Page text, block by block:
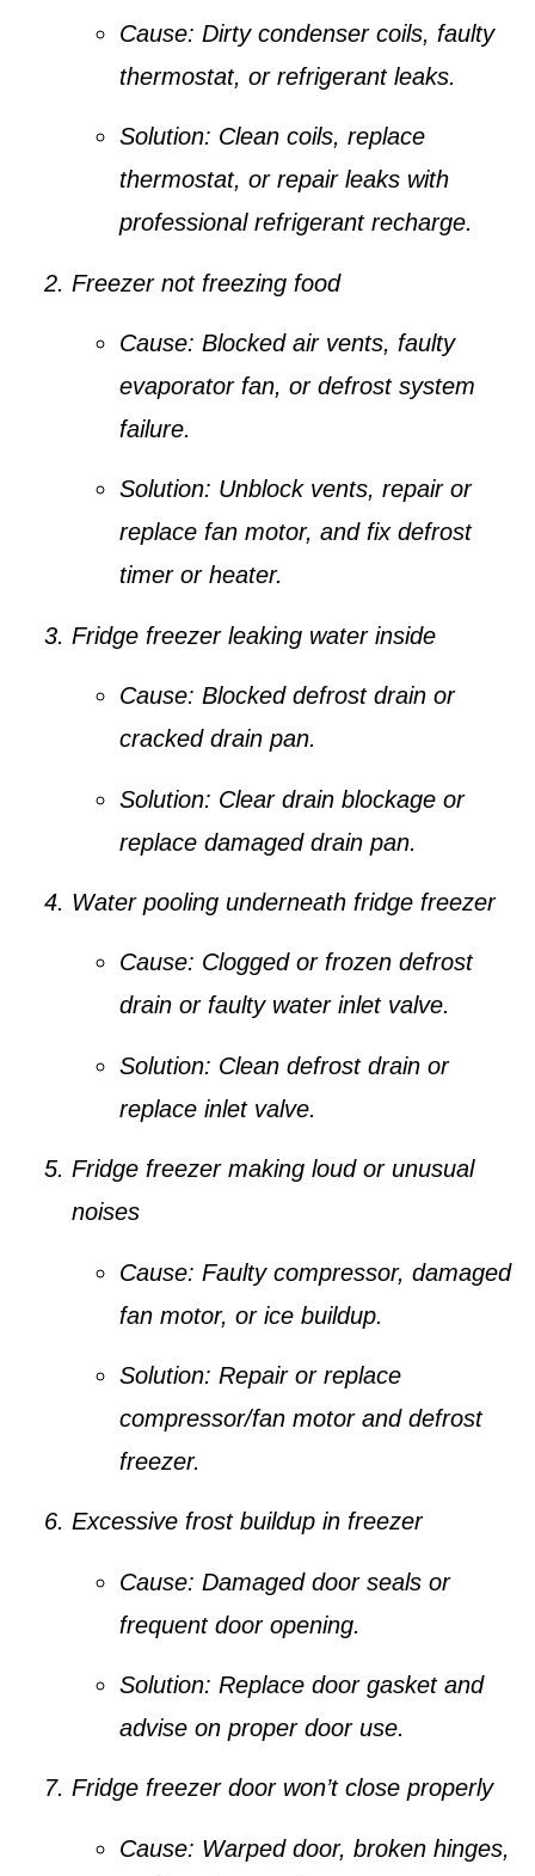
Cause: Dirty condenser coils, faulty
thermostat, or refrigerant leaks.
Solution: Clean coils, replace
thermostat, or repair leaks with
professional refrigerant recharge.
Freezer not freezing food
Cause: Blocked air vents, faulty
evaporator fan, or defrost system
failure.
Solution: Unblock vents, repair or
replace fan motor, and fix defrost
timer or heater.
Fridge freezer leaking water inside
Cause: Blocked defrost drain or
cracked drain pan.
Solution: Clear drain blockage or
replace damaged drain pan.
Water pooling underneath fridge freezer
Cause: Clogged or frozen defrost
drain or faulty water inlet valve.
Solution: Clean defrost drain or
replace inlet valve.
Fridge freezer making loud or unusual
noises
Cause: Faulty compressor, damaged
fan motor, or ice buildup.
Solution: Repair or replace
compressor/fan motor and defrost
freezer.
Excessive frost buildup in freezer
Cause: Damaged door seals or
frequent door opening.
Solution: Replace door gasket and
advise on proper door use.
Fridge freezer door won’t close properly
Cause: Warped door, broken hinges,